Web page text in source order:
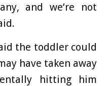
and we’re not
the toddler could
have taken away
hitting him